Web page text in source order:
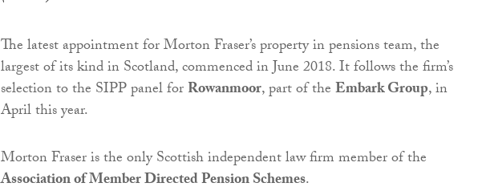
The latest appointment for Morton Fraser’s property in pensions team, the
largest of its kind in Scotland, commenced in June 2018. It follows the firm’s
selection to the SIPP panel forRowanmoor, part of theEmbark Group, in
April this year.
Morton Fraser is the only Scottish independent law firm member of the
Association of Member Directed Pension Schemes.